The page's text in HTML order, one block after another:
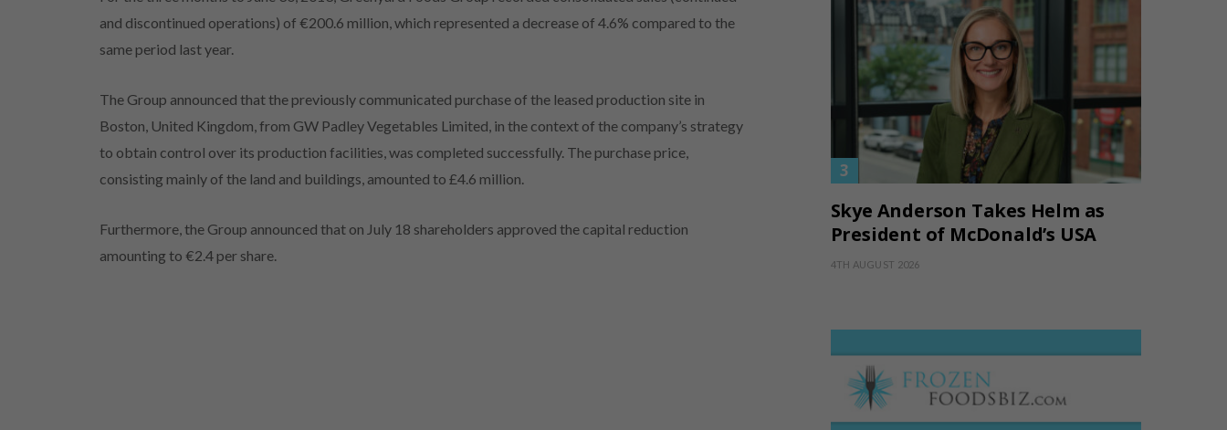
and discontinued operations) of €200.6 million, which represented a decrease of 4.6% compared to the
same period last year.
The Group announced that the previously communicated purchase of the leased production site in
Boston, United Kingdom, from GW Padley Vegetables Limited, in the context of the company’s strategy
to obtain control over its production facilities, was completed successfully. The purchase price,
consisting mainly of the land and buildings, amounted to £4.6 million.
Furthermore, the Group announced that on July 18 shareholders approved the capital reduction
amounting to €2.4 per share.
Skye Anderson Takes Helm as
President of McDonald’s USA
4TH AUGUST 2026